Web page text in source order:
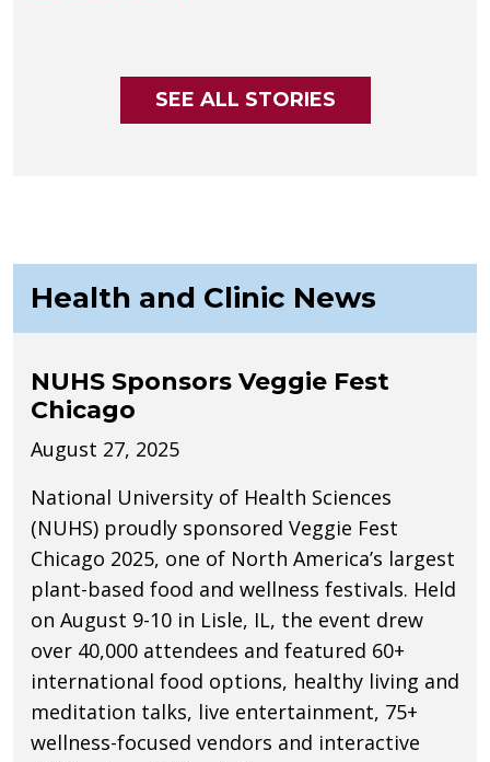
SEE ALL STORIES
Health and Clinic News
NUHS Sponsors Veggie Fest
Chicago
August 27, 2025
National University of Health Sciences
(NUHS) proudly sponsored Veggie Fest
Chicago 2025, one of North America’s largest
plant-based food and wellness festivals. Held
on August 9-10 in Lisle, IL, the event drew
over 40,000 attendees and featured 60+
international food options, healthy living and
meditation talks, live entertainment, 75+
wellness-focused vendors and interactive